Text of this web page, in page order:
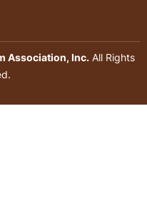
Association, Inc.All Rights